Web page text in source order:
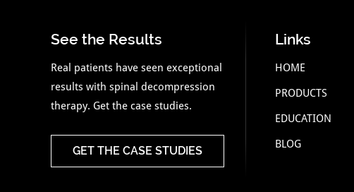
See the Results
Real patients have seen exceptional
results with spinal decompression
therapy. Get the case studies.
GET THE CASE STUDIES
Links
HOME
PRODUCTS
EDUCATION
BLOG